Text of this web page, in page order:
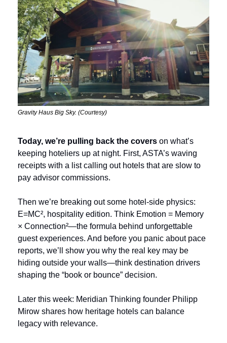
Gravity Haus Big Sky. (Courtesy)
Today, we’re pulling back the covers on what’s
keeping hoteliers up at night. First, ASTA’s waving
receipts with a list calling out hotels that are slow to
pay advisor commissions.
Then we’re breaking out some hotel-side physics:
E=MC², hospitality edition. Think Emotion = Memory
× Connection²—the formula behind unforgettable
guest experiences. And before you panic about pace
reports, we’ll show you why the real key may be
hiding outside your walls—think destination drivers
shaping the “book or bounce” decision.
Later this week: Meridian Thinking founder Philipp
Mirow shares how heritage hotels can balance
legacy with relevance.